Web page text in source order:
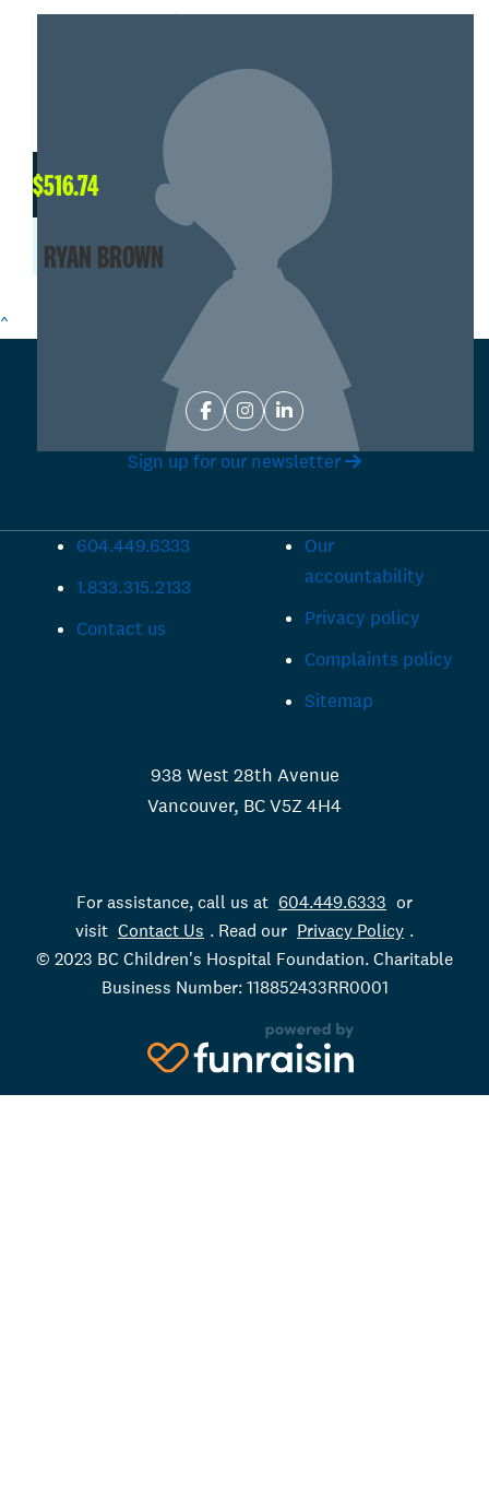
$516.74
RYAN BROWN
^
Sign up for our newsletter
604.449.6333
1.833.315.2133
Contact us
Our
accountability
Privacy policy
Complaints policy
Sitemap
938 West 28th Avenue
Vancouver, BC V5Z 4H4
For assistance, call us at 604.449.6333 or
visit Contact Us . Read our Privacy Policy .
© 2023 BC Children's Hospital Foundation. Charitable
Business Number: 118852433RR0001